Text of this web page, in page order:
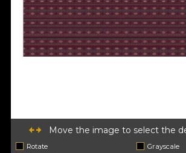
Move the image to select the
Rotate
Grayscale